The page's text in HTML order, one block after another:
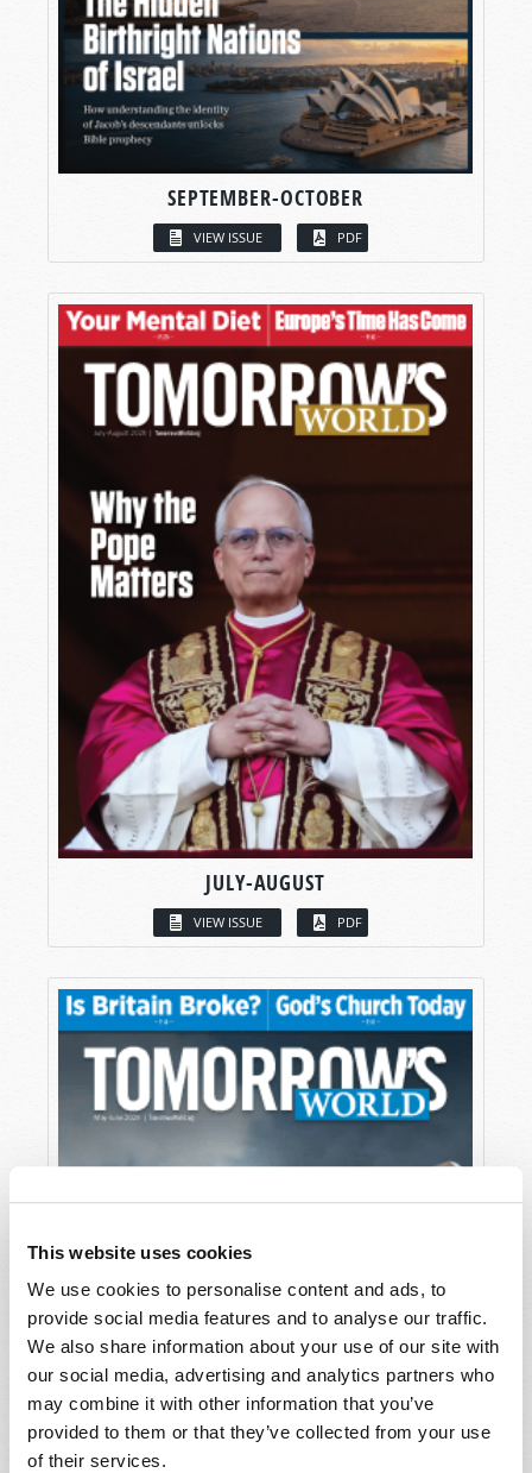
This website uses cookies
We use cookies to personalise content and ads, to
provide social media features and to analyse our traffic.
We also share information about your use of our site with
our social media, advertising and analytics partners who
may combine it with other information that you’ve
provided to them or that they’ve collected from your use
of their services.
SEPTEMBER-OCTOBER
VIEW ISSUE PDF
JULY-AUGUST
VIEW ISSUE PDF